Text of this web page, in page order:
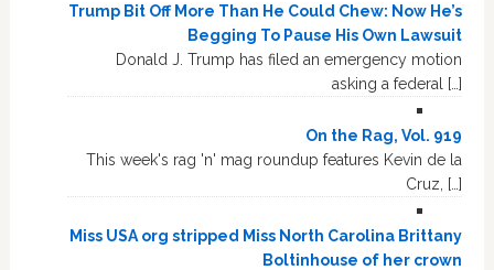
Trump Bit Off More Than He Could Chew: Now He’s
Begging To Pause His Own Lawsuit
Donald J. Trump has filed an emergency motion
asking a federal […]
On the Rag, Vol. 919
This week's rag 'n' mag roundup features Kevin de la
Cruz, […]
Miss USA org stripped Miss North Carolina Brittany
Boltinhouse of her crown